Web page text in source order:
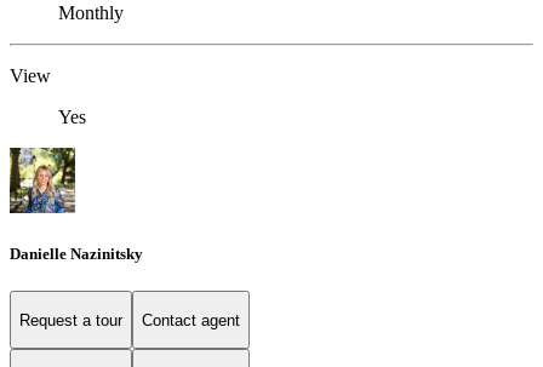
Monthly
View
Yes
Danielle Nazinitsky
Request a tour Contact agent